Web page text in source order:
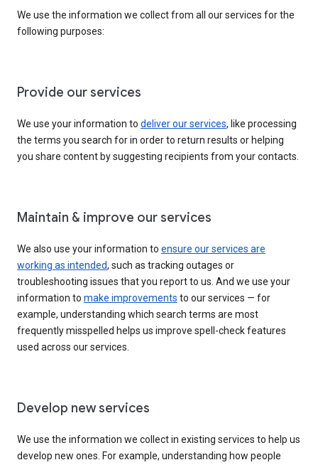
We use the information we collect from all our services for the
following purposes:
Provide our services
We use your information to deliver our services, like processing
the terms you search for in order to return results or helping
you share content by suggesting recipients from your contacts.
Maintain & improve our services
We also use your information to ensure our services are
working as intended, such as tracking outages or
troubleshooting issues that you report to us. And we use your
information to make improvements to our services — for
example, understanding which search terms are most
frequently misspelled helps us improve spell-check features
used across our services.
Develop new services
We use the information we collect in existing services to help us
develop new ones. For example, understanding how people